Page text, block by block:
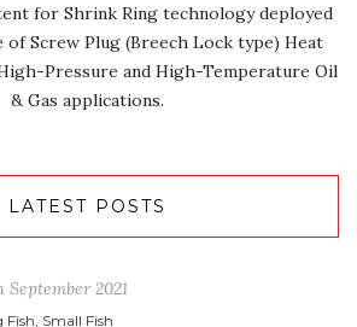
for Shrink Ring technology deployed
of Screw Plug (Breech Lock type) Heat
Pressure and High-Temperature Oil
& Gas applications.
LATEST POSTS
September 2021
Fish, Small Fish